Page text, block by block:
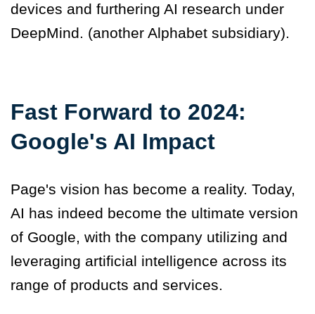
devices and furthering AI research under
DeepMind. (another Alphabet subsidiary).
Fast Forward to 2024:
Google's AI Impact
Page's vision has become a reality. Today,
AI has indeed become the ultimate version
of Google, with the company utilizing and
leveraging artificial intelligence across its
range of products and services.